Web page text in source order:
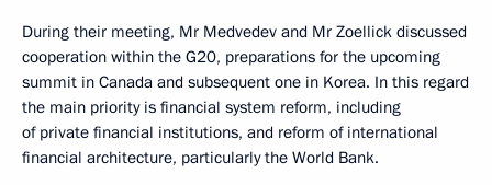
During their meeting, Mr Medvedev and Mr Zoellick discussed
cooperation within the G20, preparations for the upcoming
summit in Canada and subsequent one in Korea. In this regard
the main priority is financial system reform, including
of private financial institutions, and reform of international
financial architecture, particularly the World Bank.